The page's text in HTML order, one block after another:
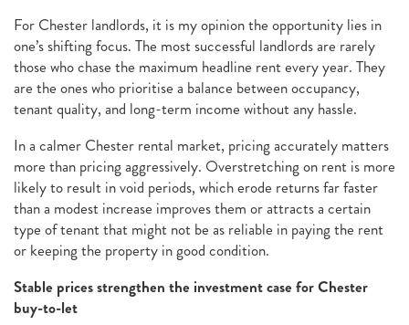
For Chester landlords, it is my opinion the opportunity lies in
one’s shifting focus. The most successful landlords are rarely
those who chase the maximum headline rent every year. They
are the ones who prioritise a balance between occupancy,
tenant quality, and long-term income without any hassle.
In a calmer Chester rental market, pricing accurately matters
more than pricing aggressively. Overstretching on rent is more
likely to result in void periods, which erode returns far faster
than a modest increase improves them or attracts a certain
type of tenant that might not be as reliable in paying the rent
or keeping the property in good condition.
Stable prices strengthen the investment case for Chester
buy-to-let